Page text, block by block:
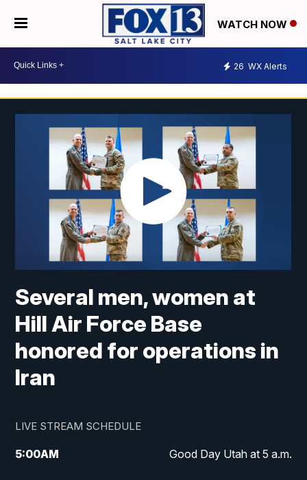
WATCH NOW
26 WX Alerts
Several men, women at
Hill Air Force Base
honored for operations in
Iran
LIVE STREAM SCHEDULE
5:00AM Good Day Utah at 5 a.m.